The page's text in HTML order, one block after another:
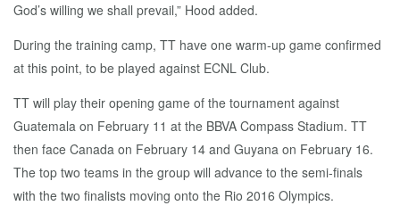
God’s willing we shall prevail,” Hood added.
During the training camp, TT have one warm-up game confirmed
at this point, to be played against ECNL Club.
TT will play their opening game of the tournament against
Guatemala on February 11 at the BBVA Compass Stadium. TT
then face Canada on February 14 and Guyana on February 16.
The top two teams in the group will advance to the semi-finals
with the two finalists moving onto the Rio 2016 Olympics.